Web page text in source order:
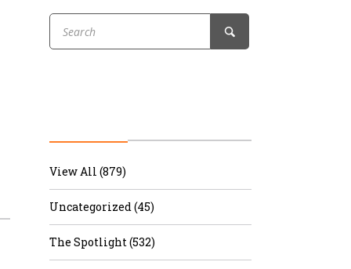
Working at the Co-op
Share Your Co-op Story
View All (879)
Uncategorized (45)
The Spotlight (532)